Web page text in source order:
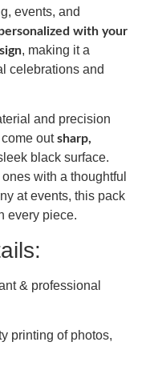
events, and
with your
, making it a
celebrations and
and precision
outsharp,
black surface.
with a thoughtful
at events, this pack
every piece.
& professional
printing of photos,